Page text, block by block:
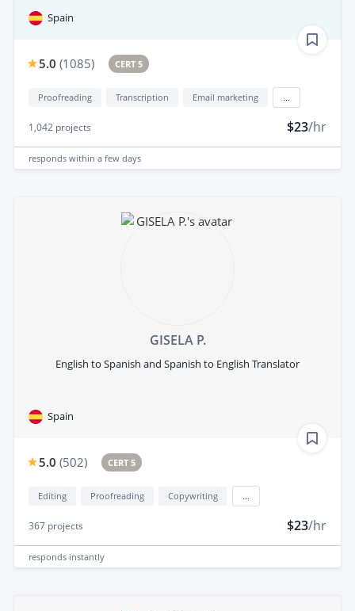
Spain
5.0 (1085) CERT 5
Proofreading Transcription Email marketing
1,042 projects $23/hr
responds within a few days
GISELA P.
English to Spanish and Spanish to English Translator
Spain
5.0 (502) CERT 5
Editing Proofreading Copywriting
367 projects $23/hr
responds instantly